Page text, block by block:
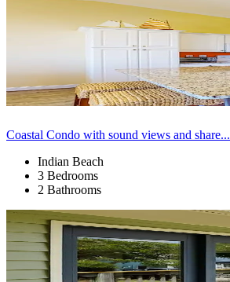
Coastal Condo with sound views and share...
Indian Beach
3 Bedrooms
2 Bathrooms